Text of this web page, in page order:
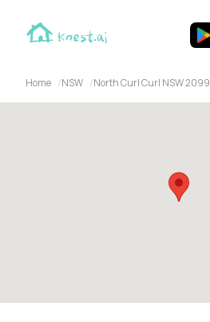
Home NSW North Curl Curl NSW 2099